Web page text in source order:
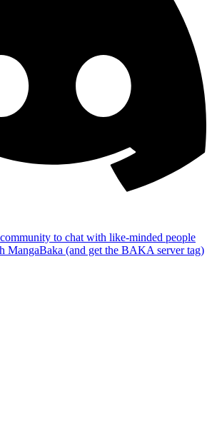
to chat with like-minded people
MangaBaka (and get the BAKA server tag)